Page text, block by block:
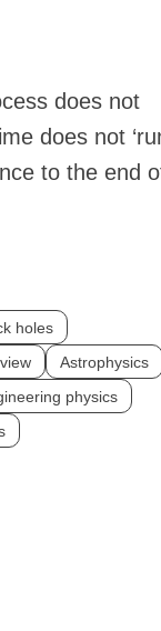
does not
does not
to the end
holes
Astrophysics
physics